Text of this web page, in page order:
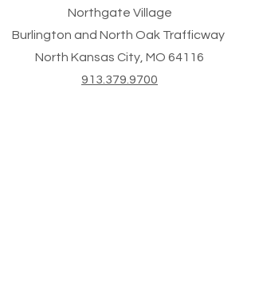
Northgate Village
Burlington and North Oak Trafficway
North Kansas City, MO 64116
913.379.9700